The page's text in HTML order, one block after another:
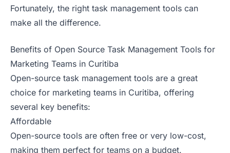
Fortunately, the right task management tools can
make all the difference.
Benefits of Open Source Task Management Tools for
Marketing Teams in Curitiba
Open-source task management tools are a great
choice for marketing teams in Curitiba, offering
several key benefits:
Affordable
Open-source tools are often free or very low-cost,
making them perfect for teams on a budget.